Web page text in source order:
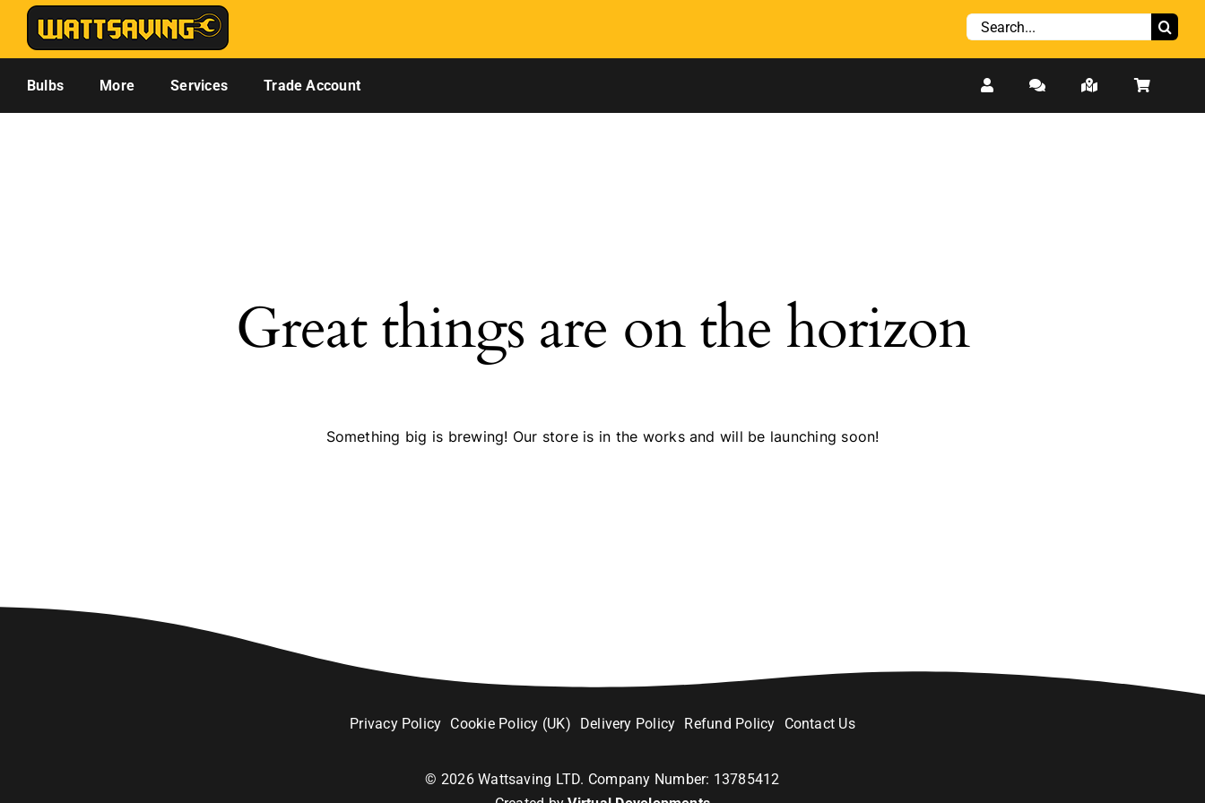
Skip
content
Search
Bulbs More Services Trade Account
Great things are on the horizon
Something big is brewing! Our store is in the works and will be launching soon!
Privacy Policy Cookie Policy (UK) Delivery Policy Refund Policy Contact Us
© 2026Wattsaving LTD. Company Number: 13785412